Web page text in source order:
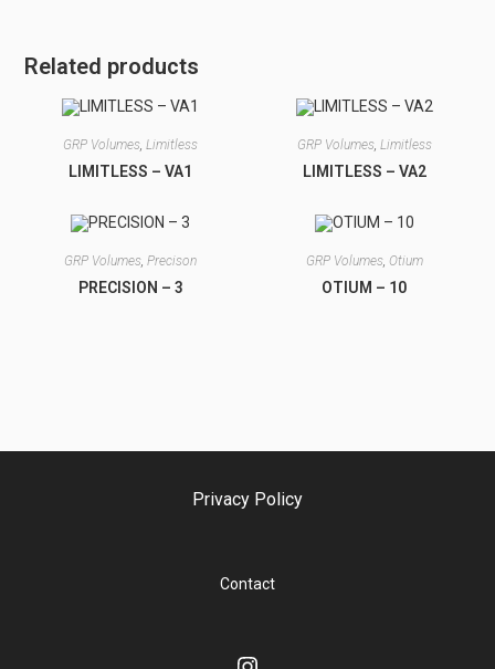
Related products
GRP Volumes,Limitless
LIMITLESS – VA1
GRP Volumes, Limitless
LIMITLESS – VA2
GRP Volumes ,Precison
PRECISION – 3
GRP Volumes, Otium
OTIUM – 10
Privacy Policy
Contact